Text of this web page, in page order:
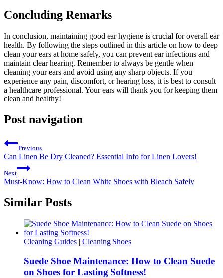
Concluding Remarks
In conclusion, maintaining good ear hygiene is crucial for overall ear
health. By following the steps outlined in this article on how to deep
clean your ears at home safely, you can prevent ear infections and
maintain clear hearing. Remember to always be gentle when
cleaning your ears and avoid using any sharp objects. If you
experience any pain, discomfort, or hearing loss, it is best to consult
a healthcare professional. Your ears will thank you for keeping them
clean and healthy!
Post navigation
Previous
Can Linen Be Dry Cleaned? Essential Info for Linen Lovers!
Next
Must-Know: How to Clean White Shoes with Bleach Safely
Similar Posts
Cleaning Guides | Cleaning Shoes
Suede Shoe Maintenance: How to Clean Suede
on Shoes for Lasting Softness!